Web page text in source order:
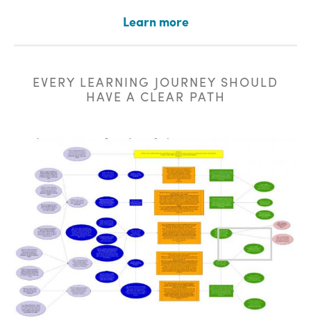
Learn more
EVERY LEARNING JOURNEY SHOULD
HAVE A CLEAR PATH